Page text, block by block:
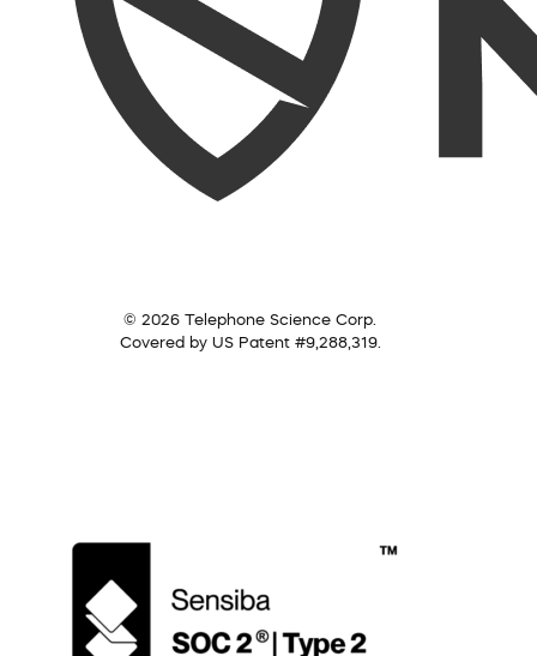
© 2026 Telephone Science Corp.
Covered by US Patent #9,288,319.